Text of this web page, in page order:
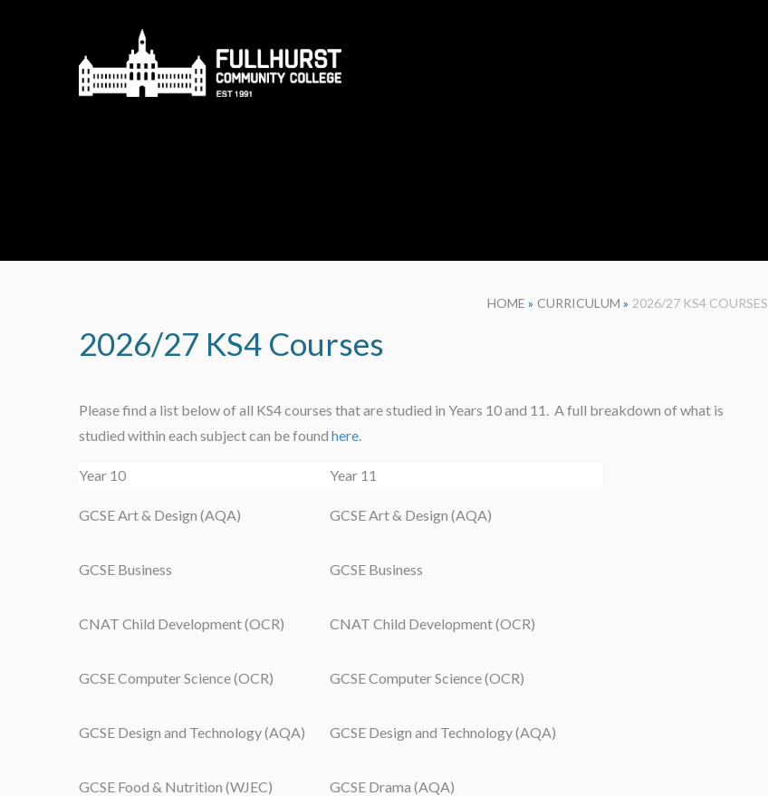
HOME » CURRICULUM » 2026/27 KS4 COURSES
2026/27 KS4 Courses
Please find a list below of all KS4 courses that are studied in Years 10 and 11. A full breakdown of what is
studied within each subject can be found here
Year 10 Year 11
GCSE Art & Design (AQA) GCSE Art & Design (AQA)
GCSE Business GCSE Business
CNAT Child Development (OCR) CNAT Child Development (OCR)
GCSE Computer Science (OCR) GCSE Computer Science (OCR)
GCSE Design and Technology (AQA) GCSE Design and Technology (AQA)
GCSE Food & Nutrition (WJEC) GCSE Drama (AQA)